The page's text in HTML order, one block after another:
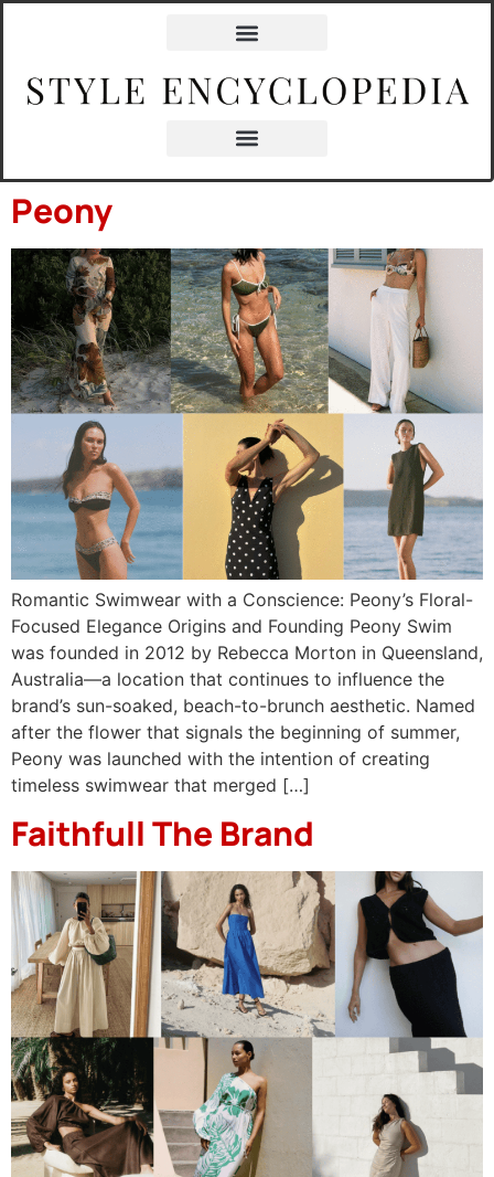
Peony
Romantic Swimwear with a Conscience: Peony’s Floral-
Focused Elegance Origins and Founding Peony Swim
was founded in 2012 by Rebecca Morton in Queensland,
Australia—a location that continues to influence the
brand’s sun-soaked, beach-to-brunch aesthetic. Named
after the flower that signals the beginning of summer,
Peony was launched with the intention of creating
timeless swimwear that merged […]
Faithfull The Brand